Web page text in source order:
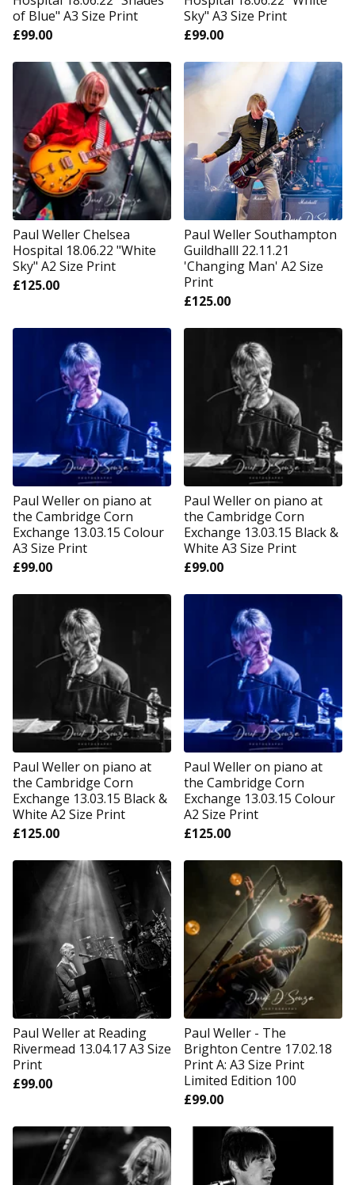
of Blue" A3 Size Print
£99.00
Sky" A3 Size Print
£99.00
Paul Weller Chelsea
Hospital 18.06.22 "White
Sky" A2 Size Print
£125.00
Paul Weller Southampton
Guildhalll 22.11.21
'Changing Man' A2 Size
Print
£125.00
Paul Weller on piano at
the Cambridge Corn
Exchange 13.03.15 Colour
A3 Size Print
£99.00
Paul Weller on piano at
the Cambridge Corn
Exchange 13.03.15 Black &
White A3 Size Print
£99.00
Paul Weller on piano at
the Cambridge Corn
Exchange 13.03.15 Black &
White A2 Size Print
£125.00
Paul Weller on piano at
the Cambridge Corn
Exchange 13.03.15 Colour
A2 Size Print
£125.00
Paul Weller at Reading
Rivermead 13.04.17 A3 Size
Print
£99.00
Paul Weller - The
Brighton Centre 17.02.18
Print A: A3 Size Print
Limited Edition 100
£99.00